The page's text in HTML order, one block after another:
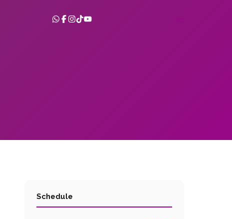
Schedule